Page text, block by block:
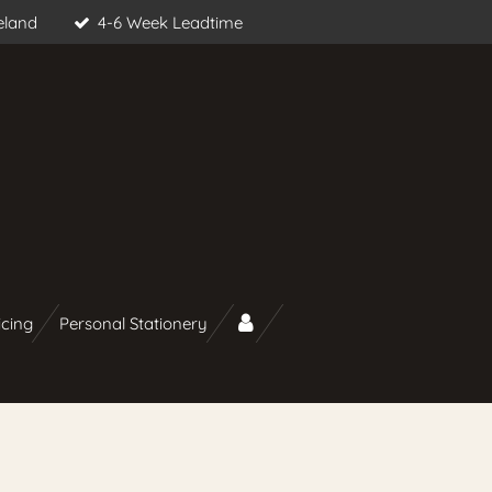
4-6 Week Leadtime
Personal Stationery